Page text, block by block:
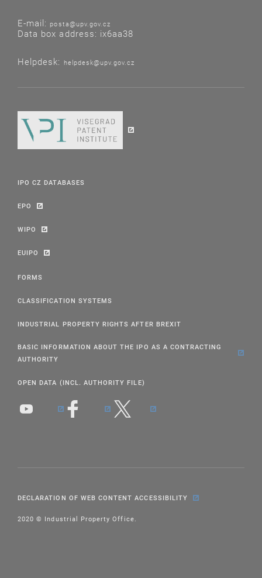
E-mail: posta@upv.gov.cz
Data box address: ix6aa38
Helpdesk: helpdesk@upv.gov.cz
IPO CZ DATABASES
EPO
WIPO
EUIPO
FORMS
CLASSIFICATION SYSTEMS
INDUSTRIAL PROPERTY RIGHTS AFTER BREXIT
BASIC INFORMATION ABOUT THE IPO AS A CONTRACTING
AUTHORITY
OPEN DATA (INCL. AUTHORITY FILE)
DECLARATION OF WEB CONTENT ACCESSIBILITY
2020 © Industrial Property Office.